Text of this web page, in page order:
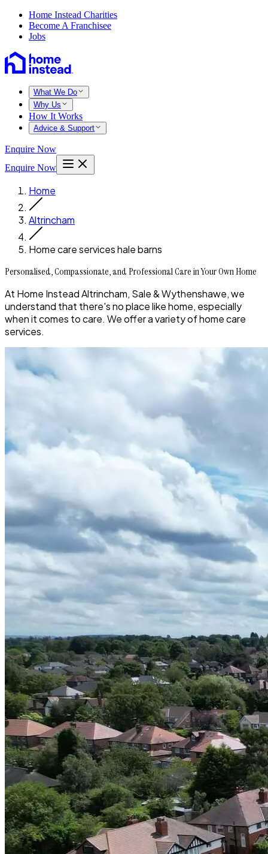
Home Instead Charities
Become A Franchisee
Jobs
What We Do
Why Us
How It Works
Advice & Support
Enquire Now
Enquire Now
Home
Altrincham
Home care services hale barns
Personalised, Compassionate, and Professional Care in Your Own Home
At Home Instead Altrincham, Sale & Wythenshawe, we
understand that there's no place like home, especially
when it comes to care. We offer a variety of home care
services.